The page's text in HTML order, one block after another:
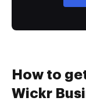
How to
Wickr